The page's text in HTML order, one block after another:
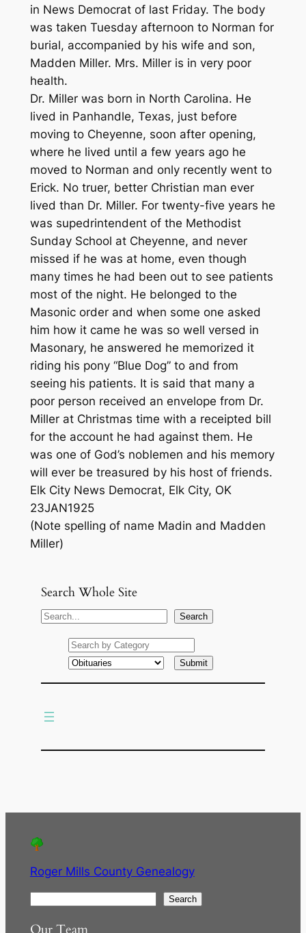
in News Democrat of last Friday. The body
was taken Tuesday afternoon to Norman for
burial, accompanied by his wife and son,
Madden Miller. Mrs. Miller is in very poor
health.
Dr. Miller was born in North Carolina. He
lived in Panhandle, Texas, just before
moving to Cheyenne, soon after opening,
where he lived until a few years ago he
moved to Norman and only recently went to
Erick. No truer, better Christian man ever
lived than Dr. Miller. For twenty-five years he
was supedrintendent of the Methodist
Sunday School at Cheyenne, and never
missed if he was at home, even though
many times he had been out to see patients
most of the night. He belonged to the
Masonic order and when some one asked
him how it came he was so well versed in
Masonary, he answered he memorized it
riding his pony “Blue Dog” to and from
seeing his patients. It is said that many a
poor person received an envelope from Dr.
Miller at Christmas time with a receipted bill
for the account he had against them. He
was one of God’s noblemen and his memory
will ever be treasured by his host of friends.
Elk City News Democrat, Elk City, OK
23JAN1925
(Note spelling of name Madin and Madden
Miller)
Search Whole Site
S
Search
Roger Mills County Genealogy
Search